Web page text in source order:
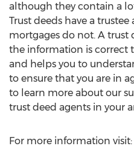
although they contain a
Trust deeds have a
mortgages do not. A trust
the information is correct
and helps you to
to ensure that you are in
to learn more about our
trust deed agents in your
For more information visit: